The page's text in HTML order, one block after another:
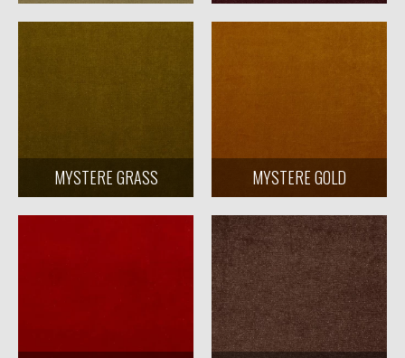
MYSTERE GRASS MYSTERE GOLD